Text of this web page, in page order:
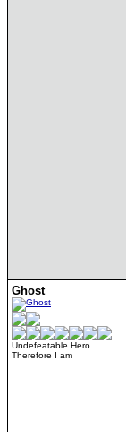
Ghost
Undefeatable Hero
Therefore I am